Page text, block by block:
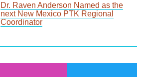
Dr. Raven Anderson Named as the
next New Mexico PTK Regional
Coordinator